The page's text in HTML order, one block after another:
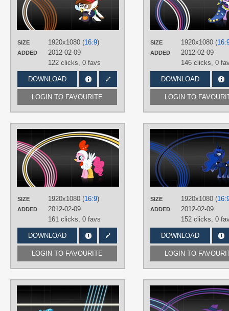
SIZE 1920x1080 (16:9)
ADDED
2012-02-09
122 clicks, 0 favs
DOWNLOAD
LOGIN TO FAVOURITE
Pip Squeak,Vector
PLATFORM
DesktopSIZE 1920x1080 (
ADDED
2012-02-09
146 clicks, 0
DOWNLOAD
LOGIN TO
SIZE 1920x1080 (16:9)
ADDED
2012-02-09
161 clicks, 0 favs
DOWNLOAD
LOGIN TO FAVOURITE
KeinZantezuken,SirPayne
Pinkie Pie,Vector
PLATFORM
DesktopSIZE 1920x1080 (
ADDED
2012-02-09
152 clicks, 0
DOWNLOAD
LOGIN TO
SirPayne,YellowTDash